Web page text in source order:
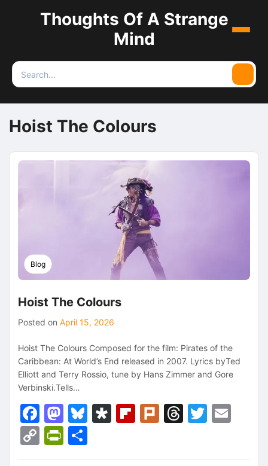
Thoughts Of A Strange
Mind
Menu
Search
for:
Hoist The Colours
Blog
Hoist The Colours
Posted on April 15, 2026
Hoist The Colours Composed for the film: Pirates of the
Caribbean: At World’s End released in 2007. Lyrics byTed
Elliott and Terry Rossio, tune by Hans Zimmer and Gore
Verbinski.Tells…
Facebook
Mastodon
Bluesky
Diaspora
Flipboard
PlurkThreads
CopyPrintFriendly